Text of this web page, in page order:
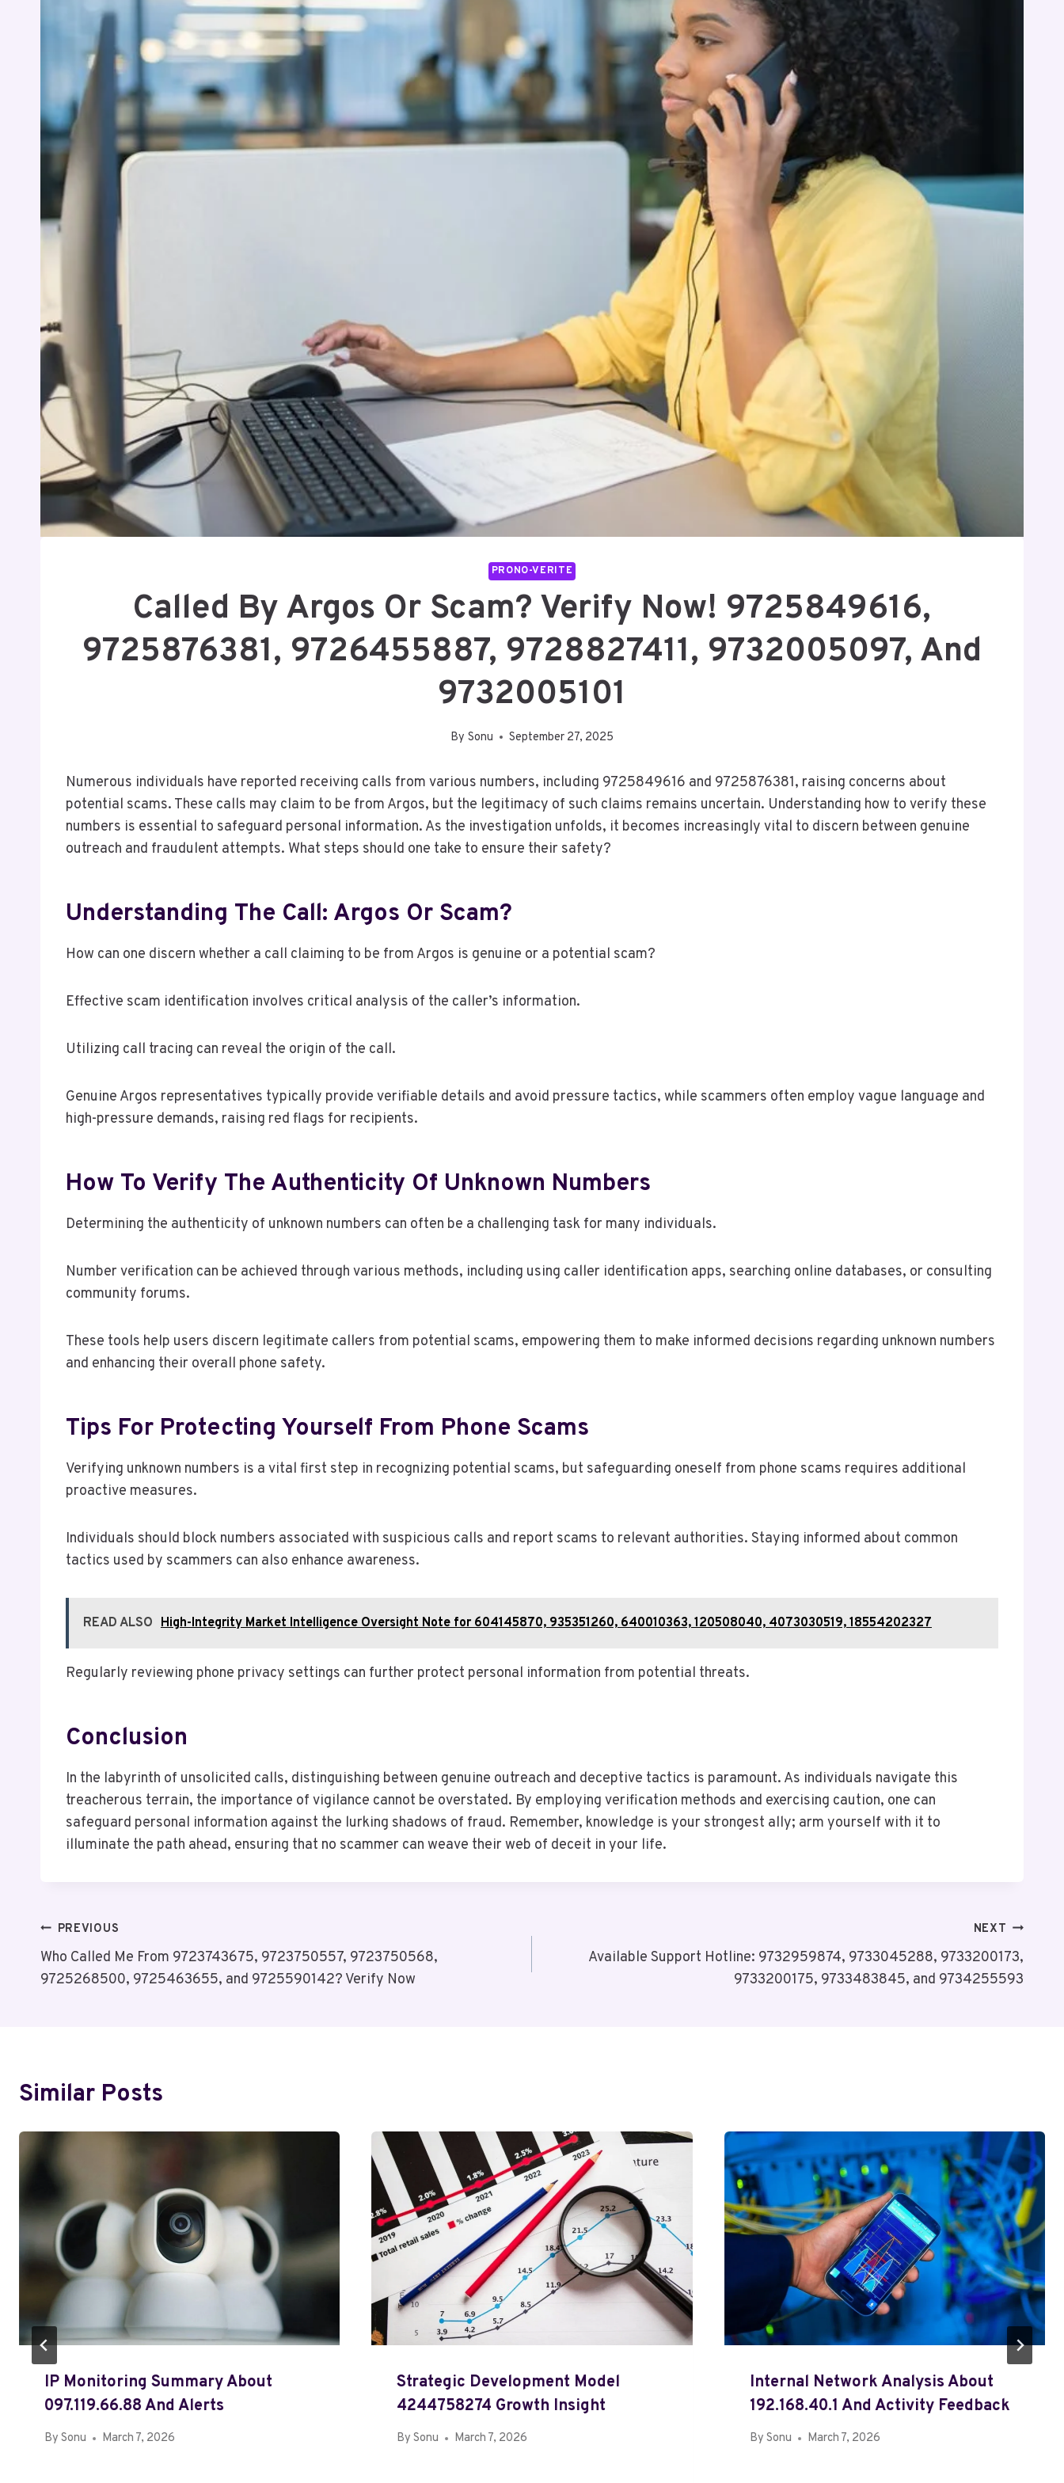
PRONO-VERITE
Called By Argos Or Scam? Verify Now! 9725849616,
9725876381, 9726455887, 9728827411, 9732005097, And
9732005101
By Sonu September 27, 2025
Numerous individuals have reported receiving calls from various numbers, including 9725849616 and 9725876381, raising concerns about
potential scams. These calls may claim to be from Argos, but the legitimacy of such claims remains uncertain. Understanding how to verify these
numbers is essential to safeguard personal information. As the investigation unfolds, it becomes increasingly vital to discern between genuine
outreach and fraudulent attempts. What steps should one take to ensure their safety?
Understanding The Call: Argos Or Scam?
How can one discern whether a call claiming to be from Argos is genuine or a potential scam?
Effective scam identification involves critical analysis of the caller’s information.
Utilizing call tracing can reveal the origin of the call.
Genuine Argos representatives typically provide verifiable details and avoid pressure tactics, while scammers often employ vague language and
high-pressure demands, raising red flags for recipients.
How To Verify The Authenticity Of Unknown Numbers
Determining the authenticity of unknown numbers can often be a challenging task for many individuals.
Number verification can be achieved through various methods, including using caller identification apps, searching online databases, or consulting
community forums.
These tools help users discern legitimate callers from potential scams, empowering them to make informed decisions regarding unknown numbers
and enhancing their overall phone safety.
Tips For Protecting Yourself From Phone Scams
Verifying unknown numbers is a vital first step in recognizing potential scams, but safeguarding oneself from phone scams requires additional
proactive measures.
Individuals should block numbers associated with suspicious calls and report scams to relevant authorities. Staying informed about common
tactics used by scammers can also enhance awareness.
READ ALSO High-Integrity Market Intelligence Oversight Note for 604145870, 935351260, 640010363, 120508040, 4073030519, 18554202327
Regularly reviewing phone privacy settings can further protect personal information from potential threats.
Conclusion
In the labyrinth of unsolicited calls, distinguishing between genuine outreach and deceptive tactics is paramount. As individuals navigate this
treacherous terrain, the importance of vigilance cannot be overstated. By employing verification methods and exercising caution, one can
safeguard personal information against the lurking shadows of fraud. Remember, knowledge is your strongest ally; arm yourself with it to
illuminate the path ahead, ensuring that no scammer can weave their web of deceit in your life.
Post
Navigation
PREVIOUS
Who Called Me From 9723743675, 9723750557, 9723750568,
9725268500, 9725463655, and 9725590142? Verify Now
NEXT
Available Support Hotline: 9732959874, 9733045288, 9733200173,
9733200175, 9733483845, and 9734255593
Similar Posts
IP Monitoring Summary About
097.119.66.88 And Alerts
By Sonu March 7, 2026
Strategic Development Model
4244758274 Growth Insight
By Sonu March 7, 2026
Internal Network Analysis About
192.168.40.1 And Activity Feedback
By Sonu March 7, 2026